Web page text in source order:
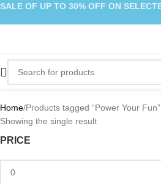
Home Products tagged “Power Your Fun”
Showing the single result
PRICE
SALE OF UP TO 30% OFF ON